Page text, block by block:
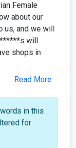
Female
about our
us, and we will
will
shops in
Read More
in this
for